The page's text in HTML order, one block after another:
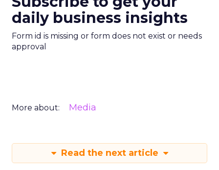
daily business insights
Form id is missing or form does not exist or needs
approval
More about: Media
Read the next article